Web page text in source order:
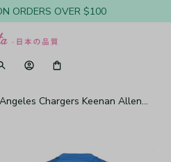
ORDERS OVER $100
Chargers Keenan Allen